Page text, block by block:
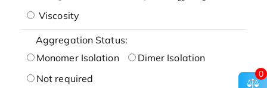
Viscosity
Aggregation Status:
Monomer Isolation
Dimer Isolation
Not required
0